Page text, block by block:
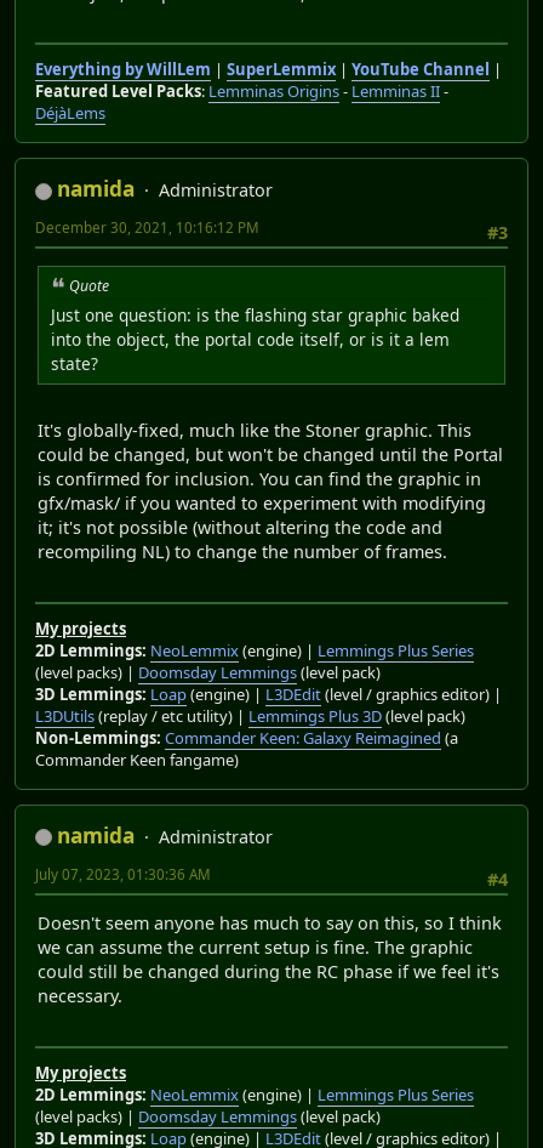
Everything by WillLem | SuperLemmix| YouTube Channel
|
Featured Level Packs: Lemminas Origins- Lemminas II-
DéjàLems
namida
Administrator
#3
December 30, 2021, 10:16:12 PM
Quote
Just one question: is the flashing star graphic baked
into the object, the portal code itself, or is it a lem
state?
It's globally-fixed, much like the Stoner graphic. This
could be changed, but won't be changed until the Portal
is confirmed for inclusion. You can find the graphic in
gfx/mask/ if you wanted to experiment with modifying
it; it's not possible (without altering the code and
recompiling NL) to change the number of frames.
My projects
2D Lemmings: NeoLemmix(engine) | Lemmings Plus Series
(level packs) | Doomsday Lemmings(level pack)
3D Lemmings: Loap(engine) | L3DEdit(level / graphics editor) |
L3DUtils(replay / etc utility) | Lemmings Plus 3D(level pack)
Non-Lemmings: Commander Keen: Galaxy Reimagined (a
Commander Keen fangame)
namida
Administrator
#4
July 07, 2023, 01:30:36 AM
Doesn't seem anyone has much to say on this, so I think
we can assume the current setup is fine. The graphic
could still be changed during the RC phase if we feel it's
necessary.
My projects
2D Lemmings: NeoLemmix(engine) | Lemmings Plus Series
(level packs) | Doomsday Lemmings(level pack)
3D Lemmings: Loap(engine) | L3DEdit(level / graphics editor) |